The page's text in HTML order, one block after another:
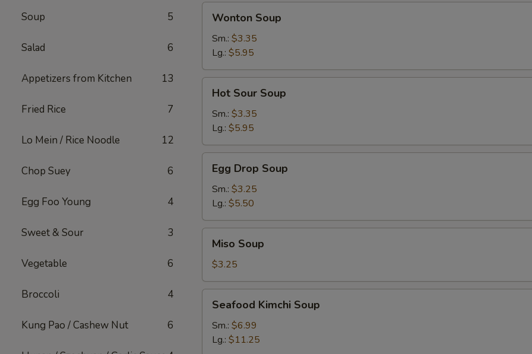
Soup 5
Salad 6
Appetizers from Kitchen 13
Fried Rice 7
Lo Mein / Rice Noodle 12
Chop Suey 6
Egg Foo Young 4
Sweet & Sour 3
Vegetable 6
Broccoli 4
Kung Pao / Cashew Nut 6
Soup
Wonton Soup
Sm.: $3.35
Lg.: $5.95
Sour
Soup
Hot Sour Soup
Sm.: $3.35
Lg.: $5.95
Drop
Soup
Egg Drop Soup
Sm.: $3.25
Lg.: $5.50
Soup
Miso Soup
$3.25
Kimchi
Soup
Seafood Kimchi Soup
Sm.: $6.99
Lg.: $11.25